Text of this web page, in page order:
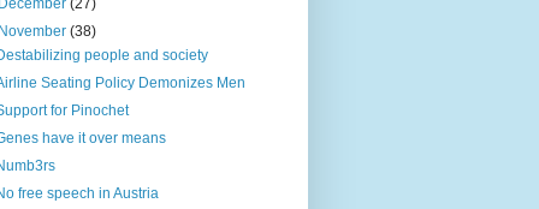
(27)
(38)
people and society
Seating Policy Demonizes Men
for Pinochet
have it over means
free speech in Austria